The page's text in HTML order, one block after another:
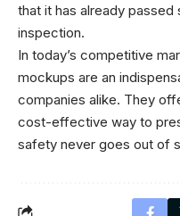
that it has already
inspection.
In today’s competitive
mockups are an
companies alike. They
cost-effective way to
safety never goes out of